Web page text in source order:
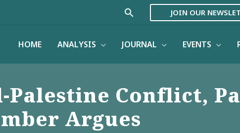
Search JOIN OUR
HOME ANALYSIS JOURNAL EVENTS
Palestine Conflict,
Argues